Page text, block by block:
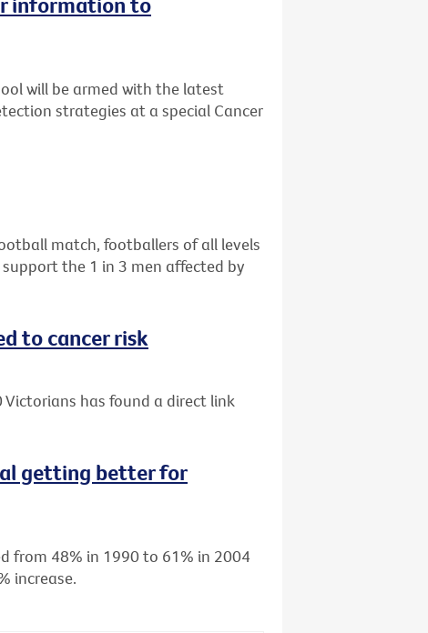
will be armed with the latest
strategies at a special Cancer
match, footballers of all levels
the 1 in 3 men affected by
to cancer risk
has found a direct link
getting better for
from 48% in 1990 to 61% in 2004
increase.